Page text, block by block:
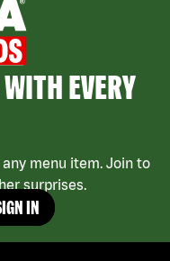
EVERY
menu item. Join to
surprises.
IN